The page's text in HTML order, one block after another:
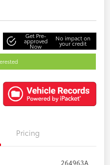
Get Pre-
approved
Now
No impact on
your credit
Pricing
264963A